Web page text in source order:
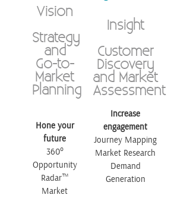
Vision
Strategy
and
Go-to-
Market
Planning
Hone your
future
360°
Opportunity
Radar™
Market
Insight
Customer
Discovery
and Market
Assessment
Increase
engagement
Journey Mapping
Market Research
Demand
Generation